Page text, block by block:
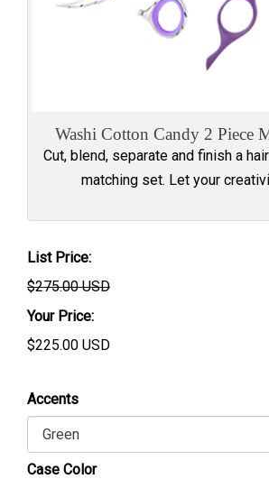
Washi Cotton Candy 2 Piece
Cut, blend, separate and finish a
matching set. Let your
List Price:
$275.00 USD
Your Price:
$225.00 USD
Accents
Case Color